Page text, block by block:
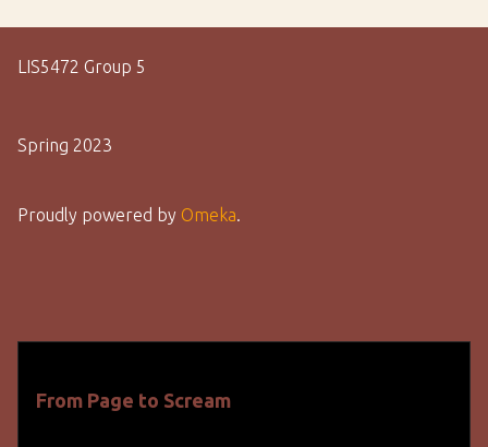
LIS5472 Group 5
Spring 2023
Proudly powered by Omeka.
From Page to Scream